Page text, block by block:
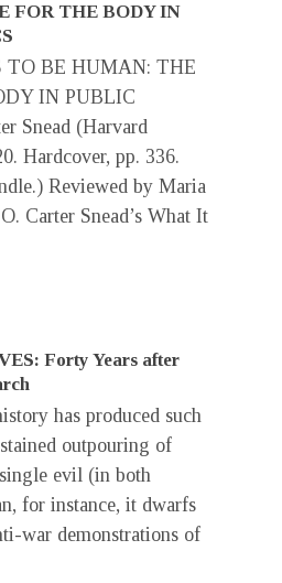
FOR THE BODY IN
BE HUMAN: THE
IN PUBLIC
Snead (Harvard
Hardcover, pp. 336.
Reviewed by Maria
Carter Snead’s What It
Forty Years after
has produced such
outpouring of
evil (in both
for instance, it dwarfs
war demonstrations of